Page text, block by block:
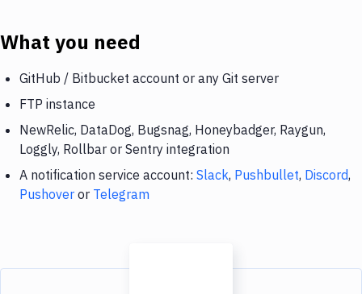
What you need
GitHub / Bitbucket account or any Git server
FTP instance
NewRelic, DataDog, Bugsnag, Honeybadger, Raygun,
Loggly, Rollbar or Sentry integration
A notification service account: Slack, Pushbullet, Discord,
Pushover or Telegram